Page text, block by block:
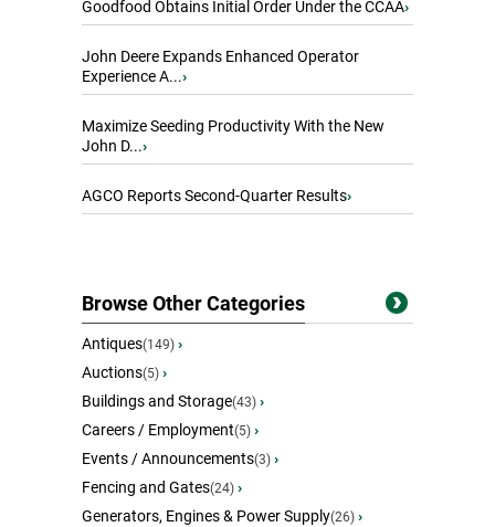
Goodfood Obtains Initial Order Under the CCAA›
John Deere Expands Enhanced Operator
Experience A...›
Maximize Seeding Productivity With the New
John D...›
AGCO Reports Second-Quarter Results›
Browse Other Categories
Antiques(149) ›
Auctions(5) ›
Buildings and Storage(43) ›
Careers / Employment(5) ›
Events / Announcements(3) ›
Fencing and Gates(24) ›
Generators, Engines & Power Supply(26) ›